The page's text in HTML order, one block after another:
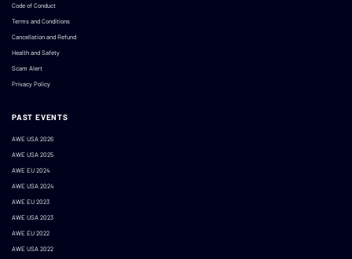
Code of Conduct
Terms and Conditions
Cancellation and Refund
Health and Safety
Scam Alert
Privacy Policy
PAST EVENTS
AWE USA 2026
AWE USA 2025
AWE EU 2024
AWE USA 2024
AWE EU 2023
AWE USA 2023
AWE EU 2022
AWE USA 2022